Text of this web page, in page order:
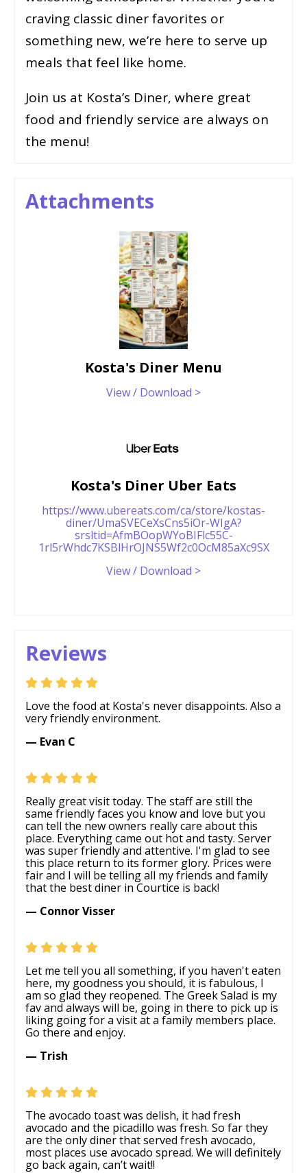
craving classic diner favorites or
something new, we’re here to serve up
meals that feel like home.
Join us at Kosta’s Diner, where great
food and friendly service are always on
the menu!
Attachments
Kosta's Diner Menu
View / Download >
Kosta's Diner Uber Eats
https://www.ubereats.com/ca/store/kostas-
diner/UmaSVECeXsCns5iOr-WIgA?
srsltid=AfmBOopWYoBIFlc55C-
1rl5rWhdc7KSBlHrOJNS5Wf2c0OcM85aXc9SX
View / Download >
Reviews
Love the food at Kosta's never disappoints. Also a
very friendly environment.
— Evan C
Really great visit today. The staff are still the
same friendly faces you know and love but you
can tell the new owners really care about this
place. Everything came out hot and tasty. Server
was super friendly and attentive. I'm glad to see
this place return to its former glory. Prices were
fair and I will be telling all my friends and family
that the best diner in Courtice is back!
— Connor Visser
Let me tell you all something, if you haven't eaten
here, my goodness you should, it is fabulous, I
am so glad they reopened. The Greek Salad is my
fav and always will be, going in there to pick up is
liking going for a visit at a family members place.
Go there and enjoy.
— Trish
The avocado toast was delish, it had fresh
avocado and the picadillo was fresh. So far they
are the only diner that served fresh avocado,
most places use avocado spread. We will definitely
go back again, can’t wait!!